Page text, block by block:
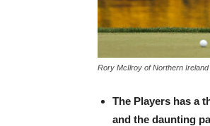
Rory McIlroy of Northern
The Players has a
and the daunting